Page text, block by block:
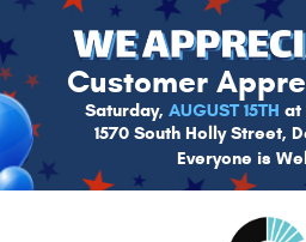
Customer
Saturday, AUGUST 15TH at
1570 South Holly Street,
Everyone is